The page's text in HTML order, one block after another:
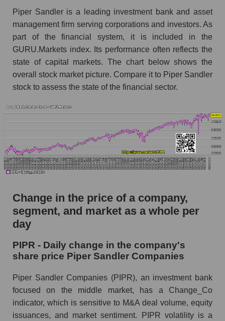
Monthly dynamics of market capitalization of
broad market stocks, index - GURU.Markets
Dynamics of market capitalization of the
company, segment and the market as a whole for
the week
capitalization Piper Sandler Companies
Weekly dynamics of market capitalization of
the market segment - Bank broker
Weekly dynamics of market capitalization of
stocks of the broad market, index -
GURU.Markets
and market as a whole
PIPR - Share of the company's market
capitalization Piper Sandler Companies within
Market capitalization of the market segment -
Bank broker
Market capitalization of all companies included
Piper Sandler is a leading investment bank and asset
management firm serving corporations and investors. As
part of the financial system, it is included in the
GURU.Markets index. Its performance often reflects the
state of capital markets. The chart below shows the
overall stock market picture. Compare it to Piper Sandler
stock to assess the state of the financial sector.
Change in the price of a company,
segment, and market as a whole per
day
PIPR - Daily change in the company's
share price Piper Sandler Companies
Piper Sandler Companies (PIPR), an investment bank
focused on the middle market, has a Change_Co
indicator, which is sensitive to M&A deal volume, equity
issuances, and market sentiment. PIPR volatility is a